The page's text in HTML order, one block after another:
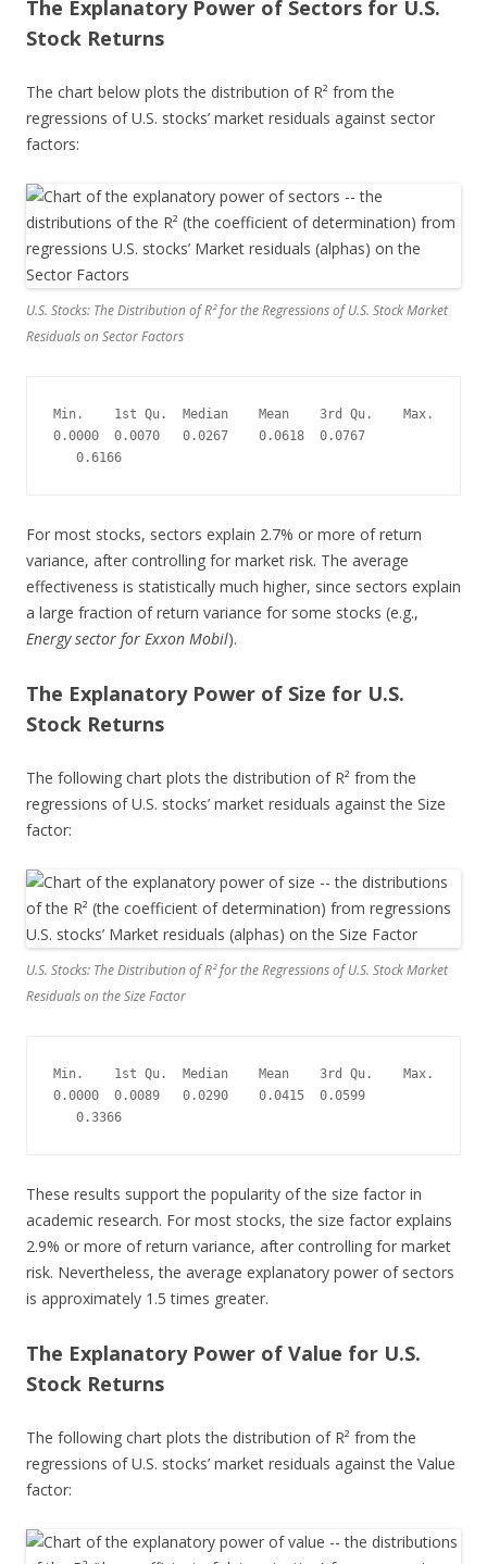
The Explanatory Power of Sectors for U.S.
Stock Returns
The chart below plots the distribution of R² from the
regressions of U.S. stocks’ market residuals against sector
factors:
U.S. Stocks: The Distribution of R² for the Regressions of U.S. Stock Market
Residuals on Sector Factors
Min.    1st Qu.  Median    Mean    3rd Qu.    Max.
0.0000  0.0070   0.0267    0.0618  0.0767
0.6166
For most stocks, sectors explain 2.7% or more of return
variance, after controlling for market risk. The average
effectiveness is statistically much higher, since sectors explain
a large fraction of return variance for some stocks (e.g.,
Energy sector for Exxon Mobil).
The Explanatory Power of Size for U.S.
Stock Returns
The following chart plots the distribution of R² from the
regressions of U.S. stocks’ market residuals against the Size
factor:
U.S. Stocks: The Distribution of R² for the Regressions of U.S. Stock Market
Residuals on the Size Factor
Min.    1st Qu.  Median    Mean    3rd Qu.    Max.
0.0000  0.0089   0.0290    0.0415  0.0599
0.3366
These results support the popularity of the size factor in
academic research. For most stocks, the size factor explains
2.9% or more of return variance, after controlling for market
risk. Nevertheless, the average explanatory power of sectors
is approximately 1.5 times greater.
The Explanatory Power of Value for U.S.
Stock Returns
The following chart plots the distribution of R² from the
regressions of U.S. stocks’ market residuals against the Value
factor: